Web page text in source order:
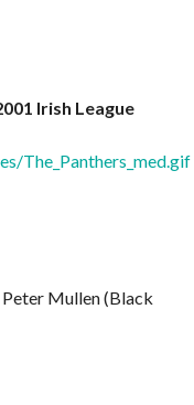
Irish League
The_Panthers_med.gif
Mullen (Black